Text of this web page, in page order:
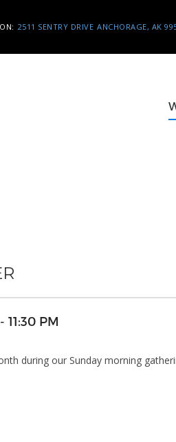
2511 SENTRY DRIVE ANCHORAGE, AK
- 11:30 PM
during our Sunday morning